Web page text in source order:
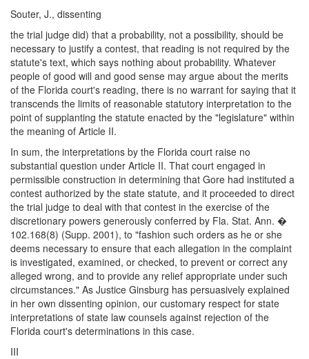
Souter, J., dissenting
the trial judge did) that a probability, not a possibility, should be
necessary to justify a contest, that reading is not required by the
statute's text, which says nothing about probability. Whatever
people of good will and good sense may argue about the merits
of the Florida court's reading, there is no warrant for saying that it
transcends the limits of reasonable statutory interpretation to the
point of supplanting the statute enacted by the "legislature" within
the meaning of Article II.
In sum, the interpretations by the Florida court raise no
substantial question under Article II. That court engaged in
permissible construction in determining that Gore had instituted a
contest authorized by the state statute, and it proceeded to direct
the trial judge to deal with that contest in the exercise of the
discretionary powers generously conferred by Fla. Stat. Ann. �
102.168(8) (Supp. 2001), to "fashion such orders as he or she
deems necessary to ensure that each allegation in the complaint
is investigated, examined, or checked, to prevent or correct any
alleged wrong, and to provide any relief appropriate under such
circumstances." As Justice Ginsburg has persuasively explained
in her own dissenting opinion, our customary respect for state
interpretations of state law counsels against rejection of the
Florida court's determinations in this case.
III